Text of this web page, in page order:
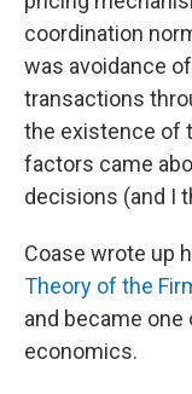
coordination
was avoidance
transactions
the existence of
factors came
decisions (and I
Coase wrote up
Theory of the
and became
economics.